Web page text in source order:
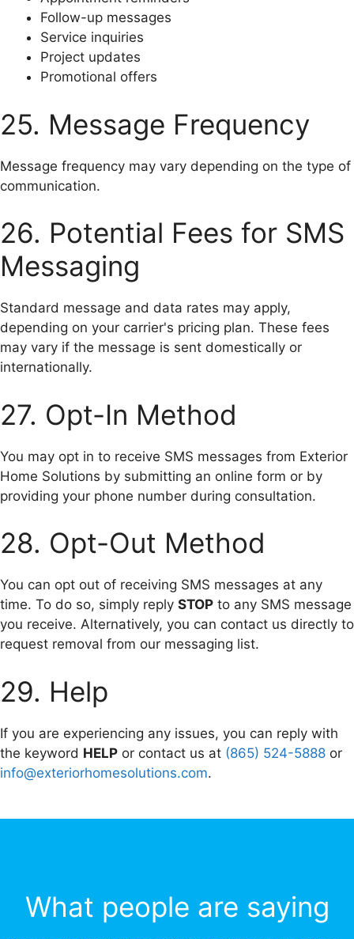
Follow-up messages
Service inquiries
Project updates
Promotional offers
25. Message Frequency
Message frequency may vary depending on the type of
communication.
26. Potential Fees for SMS
Messaging
Standard message and data rates may apply,
depending on your carrier's pricing plan. These fees
may vary if the message is sent domestically or
internationally.
27. Opt-In Method
You may opt in to receive SMS messages from Exterior
Home Solutions by submitting an online form or by
providing your phone number during consultation.
28. Opt-Out Method
You can opt out of receiving SMS messages at any
time. To do so, simply reply STOP to any SMS message
you receive. Alternatively, you can contact us directly to
request removal from our messaging list.
29. Help
If you are experiencing any issues, you can reply with
the keyword HELP or contact us at (865) 524-5888 or
info@exteriorhomesolutions.com.
What people are saying